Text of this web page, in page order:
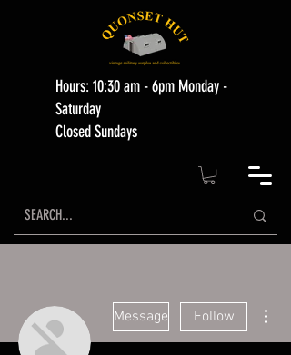
Hours: 10:30 am - 6pm Monday -
Saturday
Closed Sundays
Message Follow